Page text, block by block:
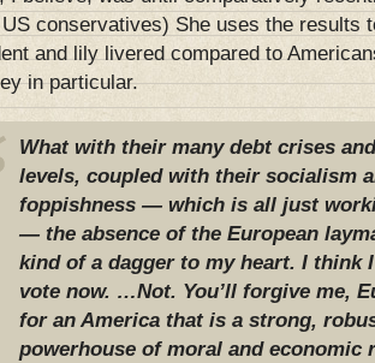
conservatives) She uses the results
and lily livered compared to
in particular.
What with their many debt crises
levels, coupled with their socialism
foppishness — which is all just
— the absence of the European
kind of a dagger to my heart. I think
vote now. …Not. You’ll forgive me,
for an America that is a strong,
powerhouse of moral and economic